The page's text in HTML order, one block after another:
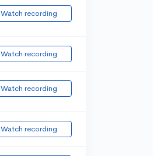
Watch recording
Watch recording
Watch recording
Watch recording